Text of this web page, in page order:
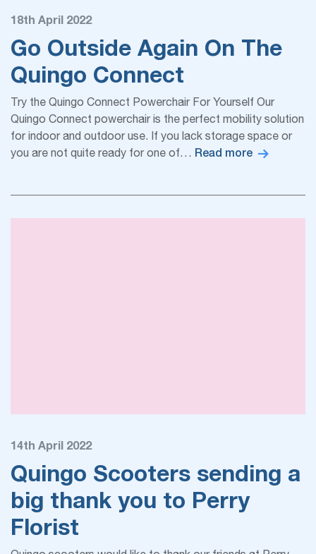
18th April 2022
Go Outside Again On The
Quingo Connect
Try the Quingo Connect Powerchair For Yourself Our
Quingo Connect powerchair is the perfect mobility solution
for indoor and outdoor use. If you lack storage space or
you are not quite ready for one of… Read more
14th April 2022
Quingo Scooters sending a
big thank you to Perry
Florist